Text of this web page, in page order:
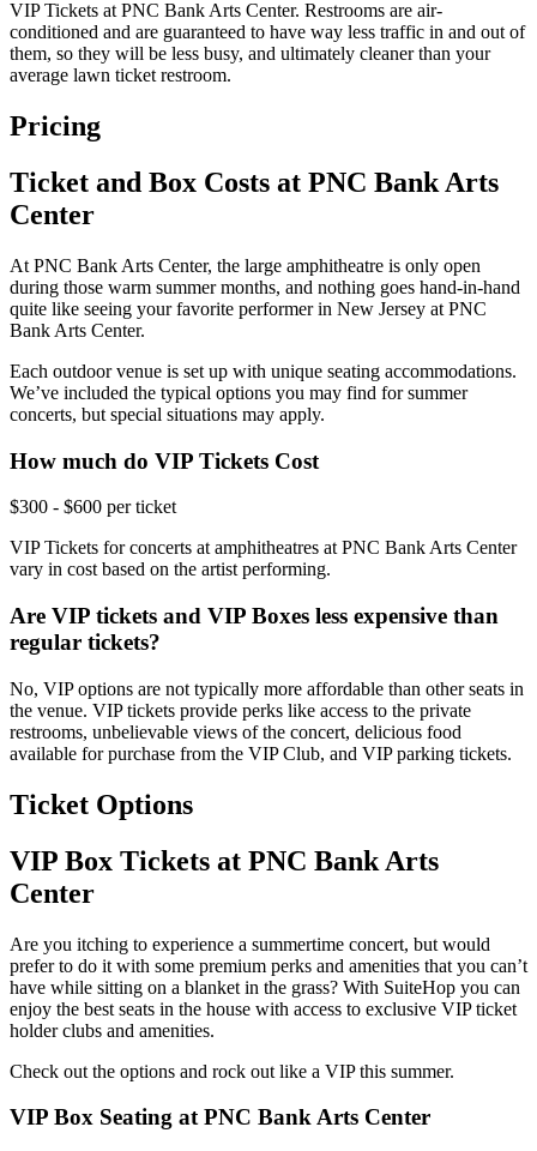
VIP Tickets at PNC Bank Arts Center. Restrooms are air-
conditioned and are guaranteed to have way less traffic in and out of
them, so they will be less busy, and ultimately cleaner than your
average lawn ticket restroom.
Pricing
Ticket and Box Costs at PNC Bank Arts
Center
At PNC Bank Arts Center, the large amphitheatre is only open
during those warm summer months, and nothing goes hand-in-hand
quite like seeing your favorite performer in New Jersey at PNC
Bank Arts Center.
Each outdoor venue is set up with unique seating accommodations.
We’ve included the typical options you may find for summer
concerts, but special situations may apply.
How much do VIP Tickets Cost
$300 - $600 per ticket
VIP Tickets for concerts at amphitheatres at PNC Bank Arts Center
vary in cost based on the artist performing.
Are VIP tickets and VIP Boxes less expensive than
regular tickets?
No, VIP options are not typically more affordable than other seats in
the venue. VIP tickets provide perks like access to the private
restrooms, unbelievable views of the concert, delicious food
available for purchase from the VIP Club, and VIP parking tickets.
Ticket Options
VIP Box Tickets at PNC Bank Arts
Center
Are you itching to experience a summertime concert, but would
prefer to do it with some premium perks and amenities that you can’t
have while sitting on a blanket in the grass? With SuiteHop you can
enjoy the best seats in the house with access to exclusive VIP ticket
holder clubs and amenities.
Check out the options and rock out like a VIP this summer.
VIP Box Seating at PNC Bank Arts Center